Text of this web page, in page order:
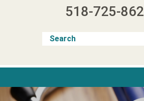
518-725-